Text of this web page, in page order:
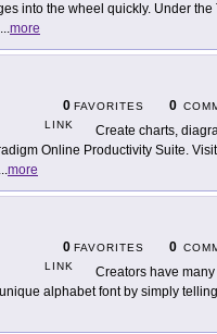
into the wheel quickly. Under the
...more
0 FAVORITES 0
LINK
Create charts,
Online Productivity Suite.
...more
0 FAVORITES 0
LINK
Creators have
alphabet font by simply